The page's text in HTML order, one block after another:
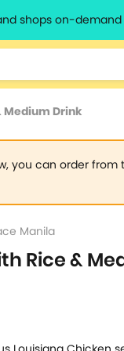
shops on-demand
Medium Drink
you can order from
Manila
Rice &